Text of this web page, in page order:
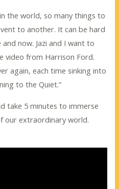
the world, so many things to
to another. It can be hard
now. Jazi and I want to
video from Harrison Ford.
again, each time sinking into
to the Quiet.”
take 5 minutes to immerse
our extraordinary world.